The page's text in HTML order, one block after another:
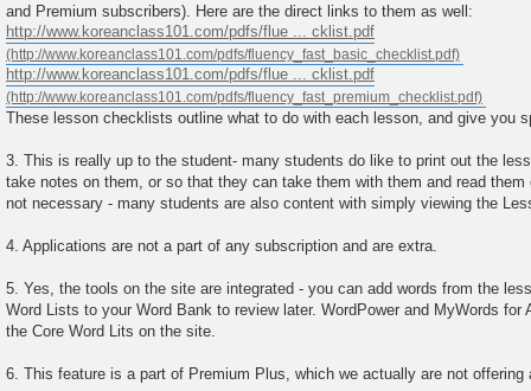
and Premium subscribers). Here are the direct links to them as well:
http://www.koreanclass101.com/pdfs/flue ... cklist.pdf
http://www.koreanclass101.com/pdfs/flue ... cklist.pdf
These lesson checklists outline what to do with each lesson, and give you
3. This is really up to the student- many students do like to print out the
take notes on them, or so that they can take them with them and read
not necessary - many students are also content with simply viewing the
4. Applications are not a part of any subscription and are extra.
5. Yes, the tools on the site are integrated - you can add words from the
Word Lists to your Word Bank to review later. WordPower and MyWords for
the Core Word Lits on the site.
6. This feature is a part of Premium Plus, which we actually are not offering